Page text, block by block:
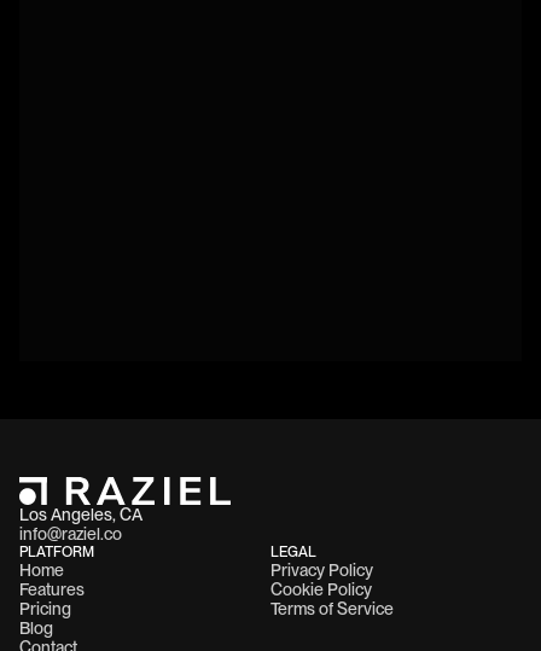
Los Angeles, CA
info@raziel.co
PLATFORM
Home
Features
Pricing
Blog
LEGAL
Privacy Policy
Cookie Policy
Terms of Service